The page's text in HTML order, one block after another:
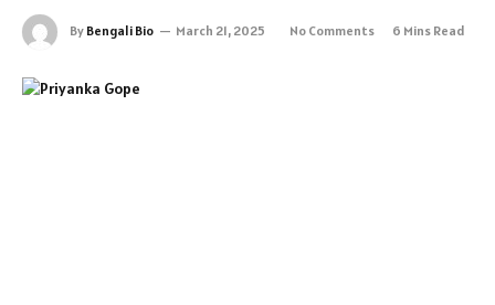
By Bengali Bio March 21, 2025 No Comments 6 Mins Read